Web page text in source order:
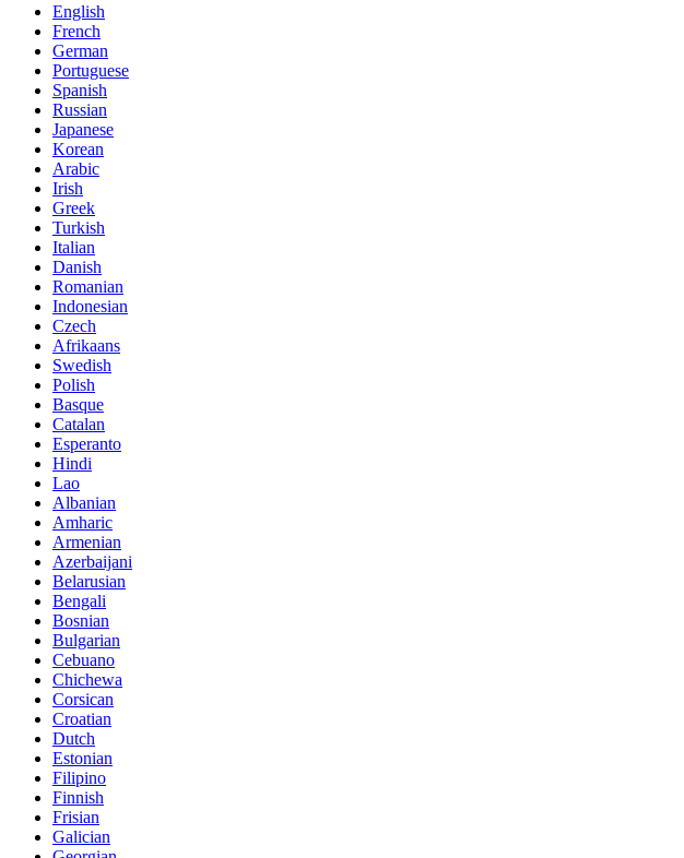
English
French
German
Portuguese
Spanish
Russian
Japanese
Korean
Arabic
Irish
Greek
Turkish
Italian
Danish
Romanian
Indonesian
Czech
Afrikaans
Swedish
Polish
Basque
Catalan
Esperanto
Hindi
Lao
Albanian
Amharic
Armenian
Azerbaijani
Belarusian
Bengali
Bosnian
Bulgarian
Cebuano
Chichewa
Corsican
Croatian
Dutch
Estonian
Filipino
Finnish
Frisian
Galician